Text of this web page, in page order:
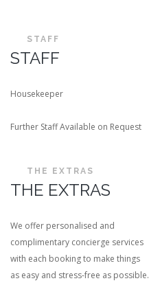
STAFF
STAFF
Housekeeper
Further Staff Available on Request
THE EXTRAS
THE EXTRAS
We offer personalised and
complimentary concierge services
with each booking to make things
as easy and stress-free as possible.